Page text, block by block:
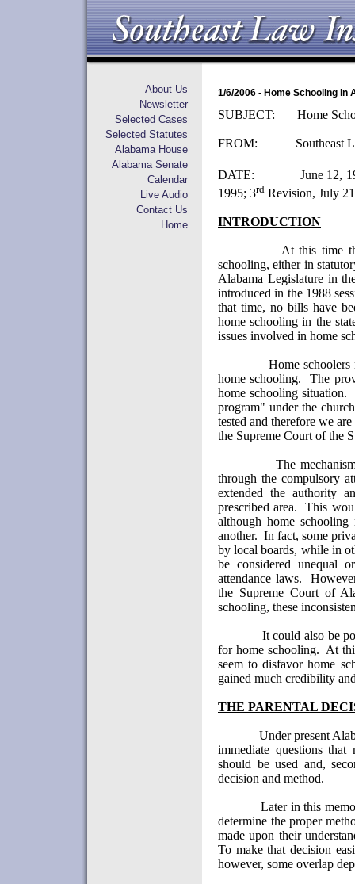
About Us
Newsletter
Selected Cases
Selected Statutes
Alabama House
Alabama Senate
Calendar
Live Audio
Contact Us
Home
1/6/2006 - Home Schooling in
SUBJECT: Home
FROM: Southeast
DATE:
June 12,
1995; 3rd Revision, July
INTRODUCTION
At this time
schooling, either in
Alabama Legislature in
introduced in the 1988
that time, no bills have
home schooling in the
issues involved in home
Home
home schooling.
The
home schooling situation.
program" under the
tested and therefore we
the Supreme Court of the
The
through the compulsory
extended the authority
prescribed area.
This
although home
another. In fact, some
by local boards, while in
be considered unequal
attendance laws.
the Supreme Court of
schooling, these
It could also be
for home schooling. At
seem to disfavor home
gained much credibility
THE PARENTAL
Under present
immediate questions that
should be used and,
decision and method.
Later in this
determine the proper
made upon their
To make that decision
however, some overlap